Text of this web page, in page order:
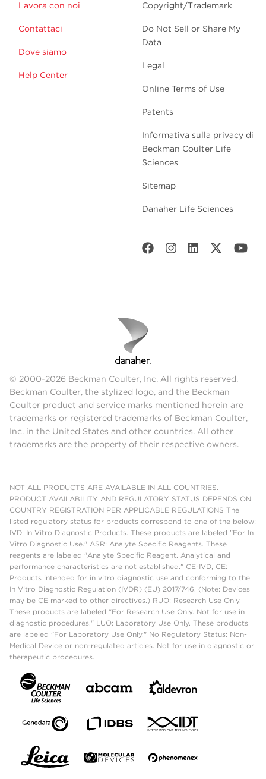
Lavora con noi
Contattaci
Dove siamo
Help Center
Copyright/Trademark
Do Not Sell or Share My
Data
Legal
Online Terms of Use
Patents
Informativa sulla privacy di
Beckman Coulter Life
Sciences
Sitemap
Danaher Life Sciences
© 2000-2026 Beckman Coulter, Inc. All rights reserved.
Beckman Coulter, the stylized logo, and the Beckman
Coulter product and service marks mentioned herein are
trademarks or registered trademarks of Beckman Coulter,
Inc. in the United States and other countries. All other
trademarks are the property of their respective owners.
NOT ALL PRODUCTS ARE AVAILABLE IN ALL COUNTRIES.
PRODUCT AVAILABILITY AND REGULATORY STATUS DEPENDS ON
COUNTRY REGISTRATION PER APPLICABLE REGULATIONS The
listed regulatory status for products correspond to one of the below:
IVD: In Vitro Diagnostic Products. These products are labeled "For In
Vitro Diagnostic Use." ASR: Analyte Specific Reagents. These
reagents are labeled "Analyte Specific Reagent. Analytical and
performance characteristics are not established." CE-IVD, CE:
Products intended for in vitro diagnostic use and conforming to the
In Vitro Diagnostic Regulation (IVDR) (EU) 2017/746. (Note: Devices
may be CE marked to other directives.) RUO: Research Use Only.
These products are labeled "For Research Use Only. Not for use in
diagnostic procedures." LUO: Laboratory Use Only. These products
are labeled "For Laboratory Use Only." No Regulatory Status: Non-
Medical Device or non-regulated articles. Not for use in diagnostic or
therapeutic procedures.